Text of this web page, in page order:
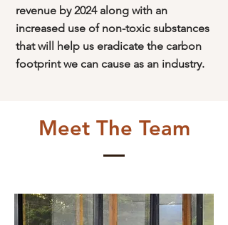
revenue by 2024 along with an
increased use of non-toxic substances
that will help us eradicate the carbon
footprint we can cause as an industry.
Meet The Team